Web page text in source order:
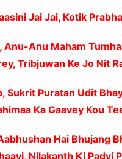
Jai Jai, Kotik
Anu Maham
Tribjuwan Ke Jo Nit
Sukrit Puratan Udit
Ka Gaavey Kou
Hai Bhujang
Nilakanth Ki Padvi